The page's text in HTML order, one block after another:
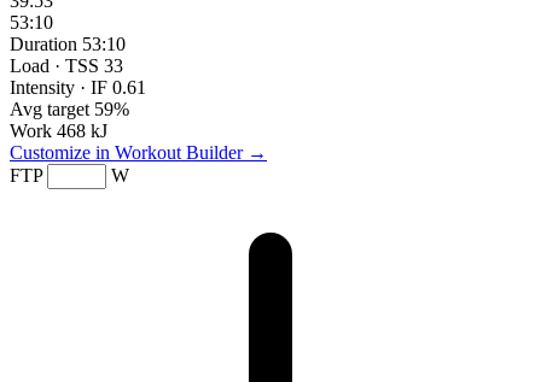
53:10
Duration 53:10
Load · TSS 33
Intensity · IF 0.61
Avg target 59%
Work 468 kJ
Customize in Workout Builder →
FTP
W